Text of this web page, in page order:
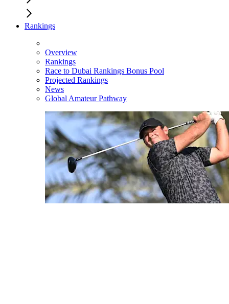
Rankings
Overview
Rankings
Race to Dubai Rankings Bonus Pool
Projected Rankings
News
Global Amateur Pathway